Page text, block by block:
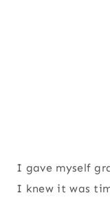
I gave myself
I knew it was